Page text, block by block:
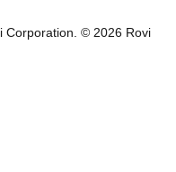
Corporation. © 2026 Rovi